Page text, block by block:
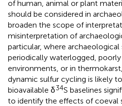
of human, animal or plant
should be considered in
broaden the scope of
misinterpretation of
particular, where
periodically waterlogged,
environments, or in
dynamic sulfur cycling is likely
bioavailable δ34S baselines
to identify the effects of coeval